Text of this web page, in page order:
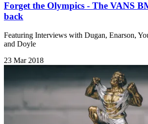
Forget the Olympics - The VANS
back
Featuring Interviews with Dugan, Enarson,
and Doyle
23 Mar 2018